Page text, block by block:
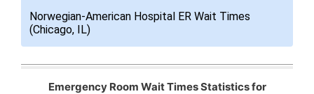
Norwegian-American Hospital ER Wait Times
(Chicago, IL)
Emergency Room Wait Times Statistics for